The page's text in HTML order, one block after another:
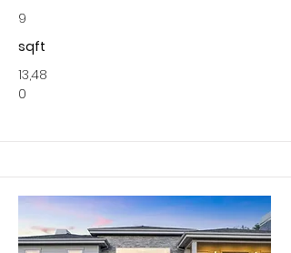
9
sqft
13,48
0